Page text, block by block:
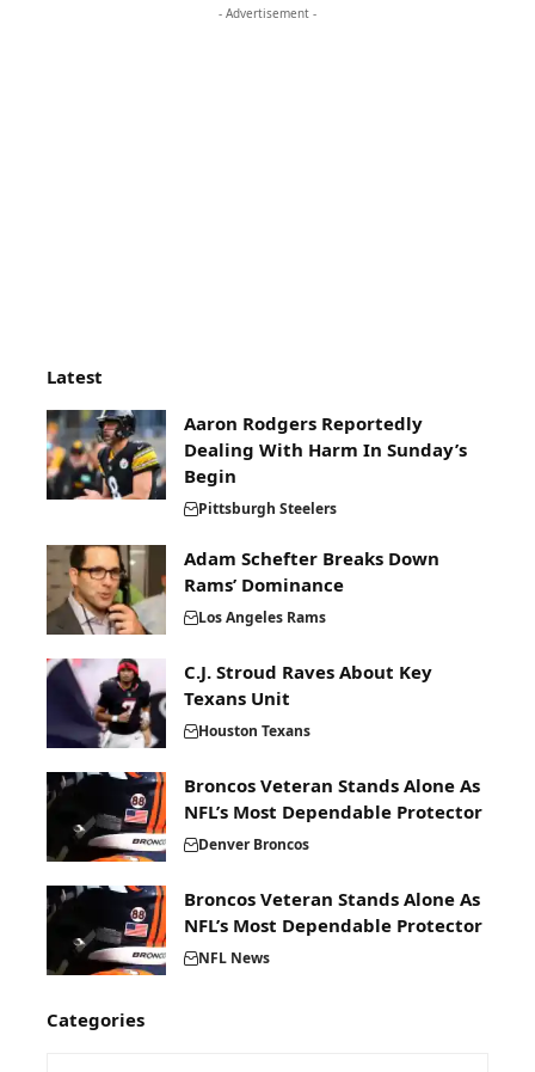
- Advertisement -
Latest
Aaron Rodgers Reportedly
Dealing With Harm In Sunday’s
Begin
Pittsburgh Steelers
Adam Schefter Breaks Down
Rams’ Dominance
Los Angeles Rams
C.J. Stroud Raves About Key
Texans Unit
Houston Texans
Broncos Veteran Stands Alone As
NFL’s Most Dependable Protector
Denver Broncos
Broncos Veteran Stands Alone As
NFL’s Most Dependable Protector
NFL News
Categories